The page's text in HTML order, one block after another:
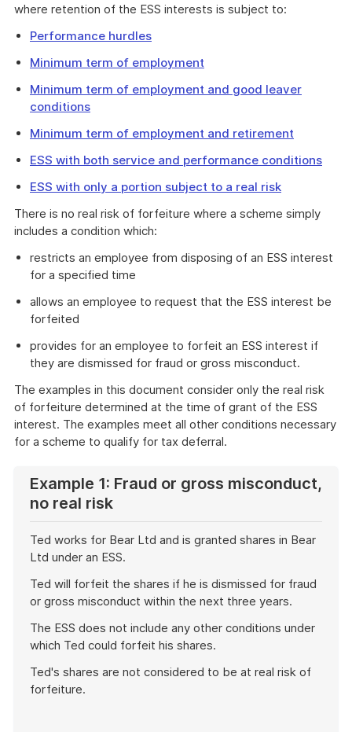
where retention of the ESS interests is subject to:
Performance hurdles
Minimum term of employment
Minimum term of employment and good leaver
conditions
Minimum term of employment and retirement
ESS with both service and performance conditions
ESS with only a portion subject to a real risk
There is no real risk of forfeiture where a scheme simply
includes a condition which:
restricts an employee from disposing of an ESS interest
for a specified time
allows an employee to request that the ESS interest be
forfeited
provides for an employee to forfeit an ESS interest if
they are dismissed for fraud or gross misconduct.
The examples in this document consider only the real risk
of forfeiture determined at the time of grant of the ESS
interest. The examples meet all other conditions necessary
for a scheme to qualify for tax deferral.
Example 1: Fraud or gross misconduct,
no real risk
Ted works for Bear Ltd and is granted shares in Bear
Ltd under an ESS.
Ted will forfeit the shares if he is dismissed for fraud
or gross misconduct within the next three years.
The ESS does not include any other conditions under
which Ted could forfeit his shares.
Ted's shares are not considered to be at real risk of
forfeiture.